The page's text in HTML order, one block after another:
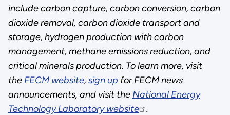
include carbon capture, carbon conversion, carbon
dioxide removal, carbon dioxide transport and
storage, hydrogen production with carbon
management, methane emissions reduction, and
critical minerals production. To learn more, visit
the FECM website, sign up for FECM news
announcements, and visit the National Energy
Technology Laboratory website
.